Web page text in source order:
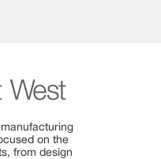
on the
from design